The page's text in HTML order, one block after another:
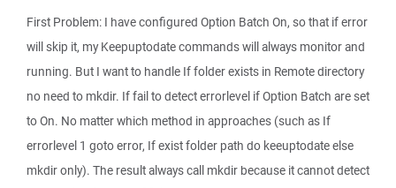
First Problem: I have configured Option Batch On, so that if error
will skip it, my Keepuptodate commands will always monitor and
running. But I want to handle If folder exists in Remote directory
no need to mkdir. If fail to detect errorlevel if Option Batch are set
to On. No matter which method in approaches (such as If
errorlevel 1 goto error, If exist folder path do keeuptodate else
mkdir only). The result always call mkdir because it cannot detect